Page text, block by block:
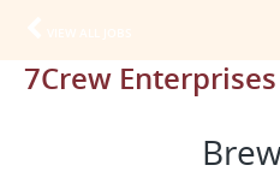
7Crew Enterprises